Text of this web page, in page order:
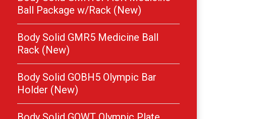
Ball Package w/Rack (New)
Body Solid GMR5 Medicine Ball
Rack (New)
Body Solid GOBH5 Olympic Bar
Holder (New)